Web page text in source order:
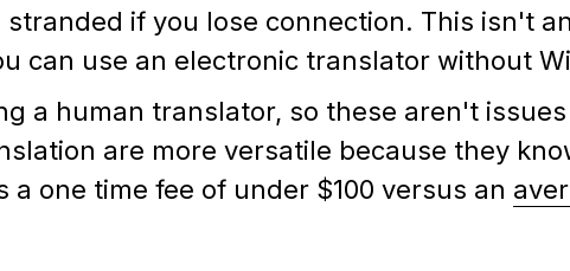
if you lose connection. This isn't
can use an electronic translator without
a human translator, so these aren't
are more versatile because they
one time fee of under $100 versus an